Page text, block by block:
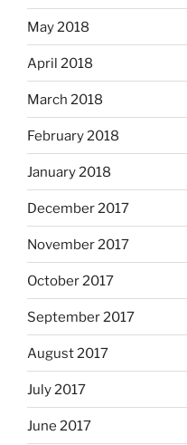
May 2018
April 2018
March 2018
February 2018
January 2018
December 2017
November 2017
October 2017
September 2017
August 2017
July 2017
June 2017